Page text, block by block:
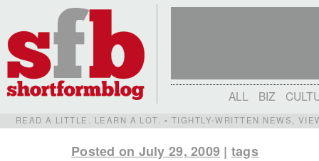
ALL BIZ
READ A LITTLE. LEARN A LOT. • TIGHTLY-WRITTEN NEWS,
Posted on July 29, 2009 | tags